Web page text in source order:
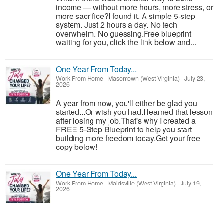
income — without more hours, more stress, or
more sacrifice?I found it. A simple 5-step
system. Just 2 hours a day. No tech
overwhelm. No guessing.Free blueprint
waiting for you, click the link below and...
One Year From Today...
Work From Home- Masontown (West Virginia) -July 23,
2026
A year from now, you'll either be glad you
started...Or wish you had.I learned that lesson
after losing my job.That's why I created a
FREE 5-Step Blueprint to help you start
building more freedom today.Get your free
copy below!
One Year From Today...
Work From Home- Maidsville (West Virginia) -July 19,
2026